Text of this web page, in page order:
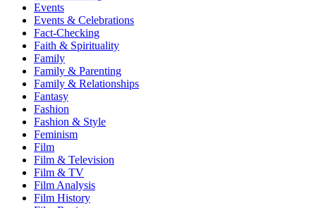
Events
Events & Celebrations
Fact-Checking
Faith & Spirituality
Family
Family & Parenting
Family & Relationships
Fantasy
Fashion
Fashion & Style
Feminism
Film
Film & Television
Film & TV
Film Analysis
Film History